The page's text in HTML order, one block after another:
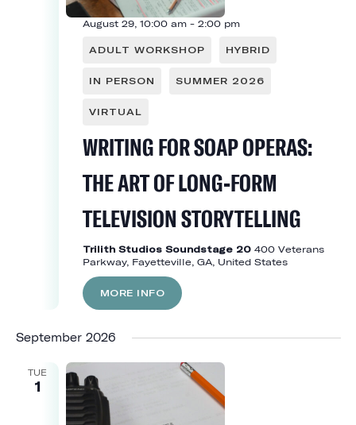
August 29, 10:00 am- 2:00 pm
ADULT WORKSHOP HYBRID
IN PERSON SUMMER 2026
VIRTUAL
WRITING FOR SOAP OPERAS:
THE ART OF LONG-FORM
TELEVISION STORYTELLING
Trilith Studios Soundstage 20 400 Veterans
Parkway, Fayetteville, GA, United States
MORE INFO
September 2026
TUE
1